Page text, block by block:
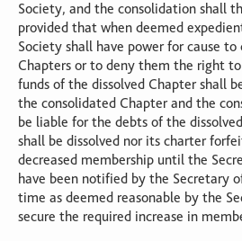
Society, and the consolidation shall
provided that when deemed
Society shall have power for cause to
Chapters or to deny them the right
funds of the dissolved Chapter shall
the consolidated Chapter and the
be liable for the debts of the
shall be dissolved nor its charter
decreased membership until the
have been notified by the Secretary
time as deemed reasonable by the
secure the required increase in